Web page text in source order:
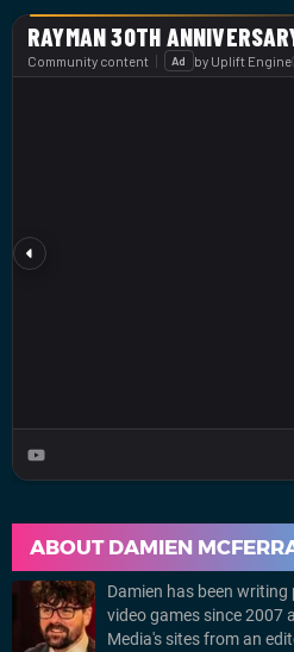
ABOUT DAMIEN
Damien has been
video games since 2007
Media's sites from an